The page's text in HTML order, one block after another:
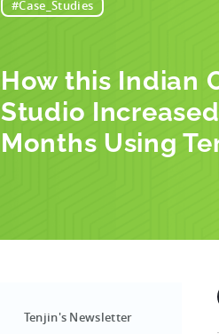
#Case_Studies
How this Indian
Studio Increased
Months Using
Tenjin's Newsletter